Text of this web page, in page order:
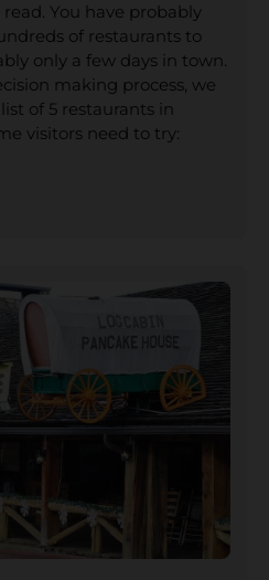
You have probably
of restaurants to
only a few days in town.
making process, we
of 5 restaurants in
visitors need to try: